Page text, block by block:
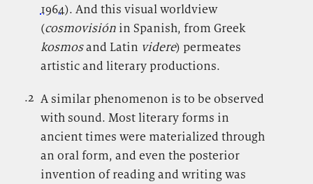
1964). And this visual worldview
(cosmovisiónin Spanish, from Greek
kosmosand Latin videre) permeates
artistic and literary productions.
.2 A similar phenomenon is to be observed
with sound. Most literary forms in
ancient times were materialized through
an oral form, and even the posterior
invention of reading and writing was